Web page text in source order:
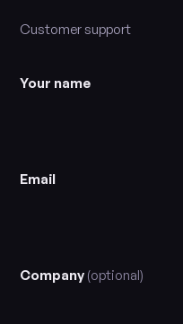
Customer support
Your name
Email
Company (optional)